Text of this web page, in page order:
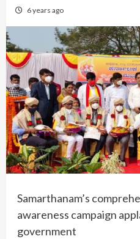
6 years ago
Samarthanam’s
awareness campaign
government